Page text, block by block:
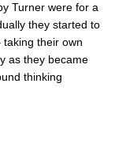
Turner were for a
they started to
their own
as they became
thinking